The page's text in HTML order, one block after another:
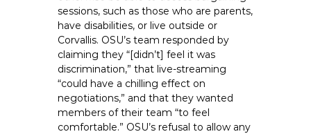
sessions, such as those who are parents,
have disabilities, or live outside or
Corvallis. OSU’s team responded by
claiming they “[didn’t] feel it was
discrimination,” that live-streaming
“could have a chilling effect on
negotiations,” and that they wanted
members of their team “to feel
comfortable.” OSU’s refusal to allow any